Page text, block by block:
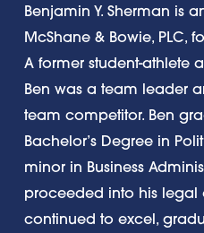
Benjamin Y. Sherman is
McShane & Bowie, PLC,
A former student-athlete
Ben was a team leader
team competitor. Ben
Bachelor’s Degree in
minor in Business
proceeded into his legal
continued to excel,